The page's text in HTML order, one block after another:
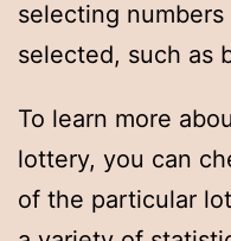
selecting
selected, such as
To learn more
lottery, you can
of the particular